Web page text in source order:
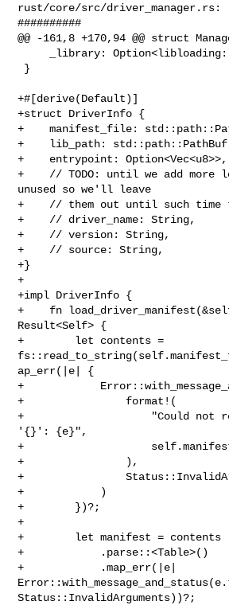
rust/core/src/driver_manager.rs:
##########
@@ -161,8 +170,94 @@ struct
+#[derive(Default)]
+struct DriverInfo {
+    manifest_file:
+    lib_path:
+    entrypoint: Option<Vec<u8>>,
+    // TODO: until we add more
unused so we'll leave
+    // them out until such time
+    // driver_name: String,
+    // version: String,
+    // source: String,
+}
+
+impl DriverInfo {
+    fn
Result<Self> {
+        let contents =
ap_err(|e| {
+
+                format!(
+                    "Could not
'{}': {e}",
+
+                ),
+
+            )
+        })?;
+
+        let manifest = contents
+            .parse::<Table>()
+            .map_err(|e|
Status::InvalidArguments))?;